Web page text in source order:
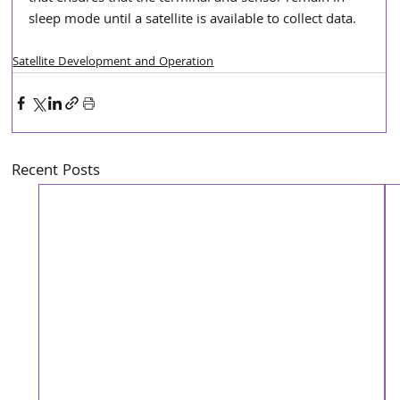
sleep mode until a satellite is available to collect data.
Satellite Development and Operation
Recent Posts